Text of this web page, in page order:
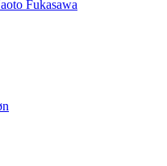
Fukasawa